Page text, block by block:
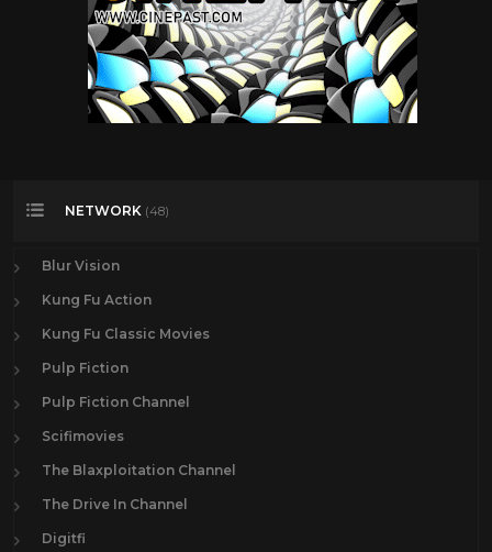
NETWORK (48)
Blur Vision
Kung Fu Action
Kung Fu Classic Movies
Pulp Fiction
Pulp Fiction Channel
Scifimovies
The Blaxploitation Channel
The Drive In Channel
Digitfi